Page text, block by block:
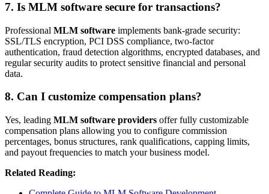
7. Is MLM software secure for transactions?
Professional MLM software implements bank-grade security:
SSL/TLS encryption, PCI DSS compliance, two-factor
authentication, fraud detection algorithms, encrypted databases, and
regular security audits to protect sensitive financial and personal
data.
8. Can I customize compensation plans?
Yes, leading MLM software providers offer fully customizable
compensation plans allowing you to configure commission
percentages, bonus structures, rank qualifications, capping limits,
and payout frequencies to match your business model.
Related Reading: